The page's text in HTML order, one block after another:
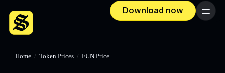
Download now Menu
Home / Token Prices / FUN Price